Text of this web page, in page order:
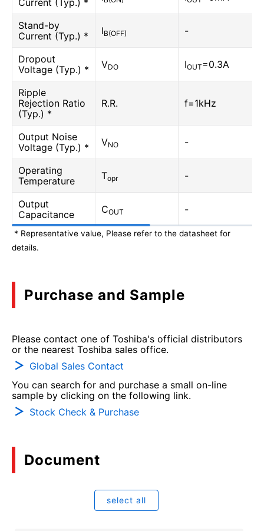
Current (Typ.) *
Stand-by
Current (Typ.) *
IB(OFF) -
Dropout
Voltage (Typ.) *
VDO IOUT=0.3A
Ripple
Rejection Ratio
(Typ.) *
R.R. f=1kHz
Output Noise
Voltage (Typ.) *
VNO -
Operating
Temperature
Topr -
Output
Capacitance
COUT -
* Representative value, Please refer to the datasheet for
details.
Purchase and Sample
Please contact one of Toshiba's official distributors
or the nearest Toshiba sales office.
Global Sales Contact
You can search for and purchase a small on-line
sample by clicking on the following link.
Stock Check & Purchase
Document
select all